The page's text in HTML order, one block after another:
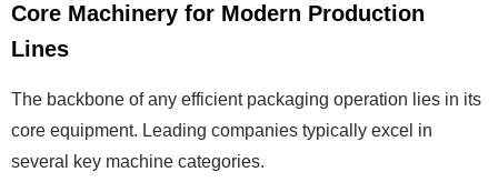
Core Machinery for Modern Production
Lines
The backbone of any efficient packaging operation lies in its
core equipment. Leading companies typically excel in
several key machine categories.